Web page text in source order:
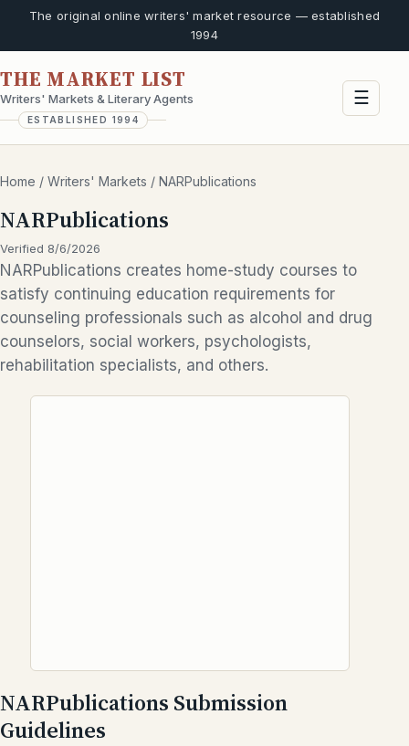
The original online writers' market resource — established
1994
THE MARKET LIST
Writers' Markets & Literary Agents
ESTABLISHED 1994
☰
Home / Writers' Markets / NARPublications
NARPublications
Verified 8/6/2026
NARPublications creates home-study courses to
satisfy continuing education requirements for
counseling professionals such as alcohol and drug
counselors, social workers, psychologists,
rehabilitation specialists, and others.
NARPublications Submission
Guidelines